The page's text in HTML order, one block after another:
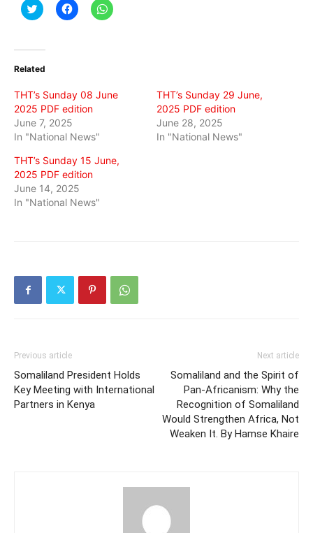
Click
to
(Opens
new
Click
to
Click
to
Related
THT’s Sunday 08 June
2025 PDF edition
June 7, 2025
In "National News"
THT’s Sunday 29 June,
2025 PDF edition
June 28, 2025
In "National News"
THT’s Sunday 15 June,
2025 PDF edition
June 14, 2025
In "National News"
Previous article
Somaliland President Holds
Key Meeting with International
Partners in Kenya
Next article
Somaliland and the Spirit of
Pan-Africanism: Why the
Recognition of Somaliland
Would Strengthen Africa, Not
Weaken It. By Hamse Khaire